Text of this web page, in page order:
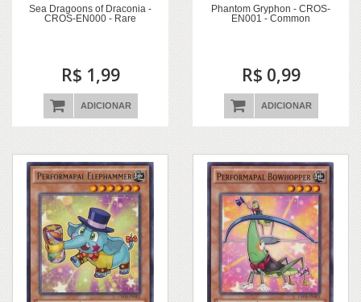
Sea Dragoons of Draconia -
CROS-EN000 - Rare
R$ 1,99
ADICIONAR
Phantom Gryphon - CROS-
EN001 - Common
R$ 0,99
ADICIONAR